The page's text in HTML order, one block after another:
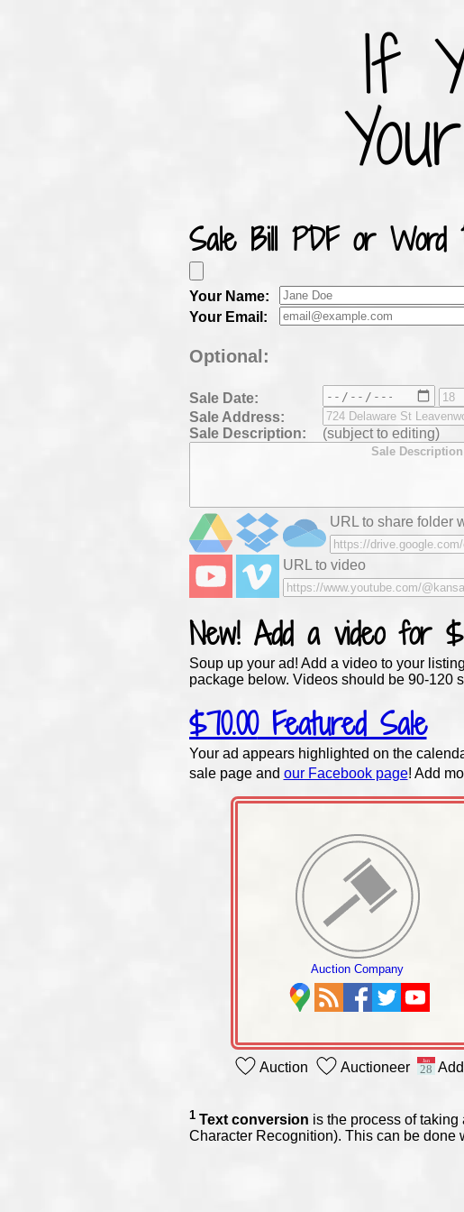
If
Sale Bill PDF or Word
YourName:
YourEmail:
Optional:
SaleDate:
SaleAddress:
Sale Description:
(subject to editing)
URL to share folder
URL to video
New!Add a video for
Soup up your ad! Add a video to your
package below. Videos should be 90-120
$70.00Featured Sale
Your ad appears highlighted on the
sale page and our Facebook page! Add
Auction Company
Auction Auctioneer
1Text conversion is the process of
Character Recognition). This can be done